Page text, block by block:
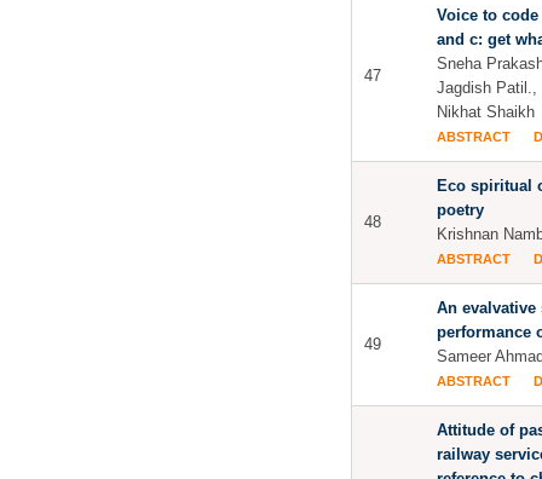
47
Voice to
and c: get
Sneha
Jagdish Patil.,
Nikhat Shaikh
ABSTRACT
48
Eco spiritual
poetry
Krishnan
ABSTRACT
49
An
performance
Sameer
ABSTRACT
Attitude of
railway